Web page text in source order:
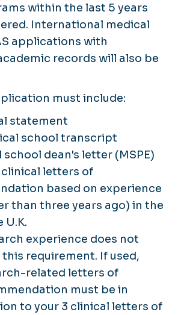
within the last 5 years
International medical
applications with
records will also be
must include:
statement
school transcript
school dean's letter (MSPE)
letters of
based on experience
than three years ago) in the
U.K.
experience does not
this requirement. If used,
related letters of
must be in
to your 3 clinical letters of